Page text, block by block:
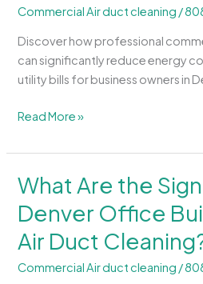
Commercial Air duct cleaning /
Discover how professional
can significantly reduce energy
utility bills for business owners in
Energy
for
Denver
Businesses?
Read More »
What Are the
Denver Office
Air Duct
Commercial Air duct cleaning /
What
the
Signs
a